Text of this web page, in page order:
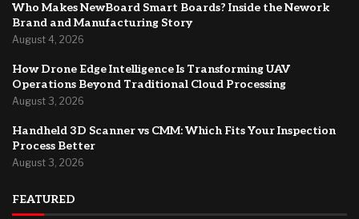
Who Makes NewBoard Smart Boards? Inside the Nework
Brand and Manufacturing Story
August 4, 2026
How Drone Edge Intelligence Is Transforming UAV
Operations Beyond Traditional Cloud Processing
August 3, 2026
Handheld 3D Scanner vs CMM: Which Fits Your Inspection
Process Better
August 3, 2026
FEATURED